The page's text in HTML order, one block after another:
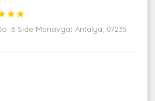


:6 Side Manavgat Antalya, 07235